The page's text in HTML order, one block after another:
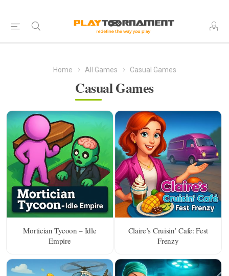
Home All Games Casual Games
Casual Games
Mortician Tycoon – Idle
Empire
Claire’s Cruisin’ Cafe: Fest
Frenzy